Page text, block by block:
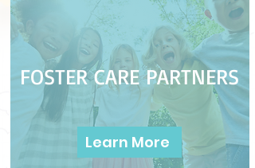
FOSTER CARE PARTNERS
Learn More